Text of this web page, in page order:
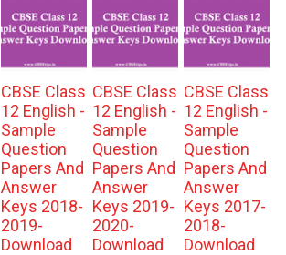
CBSE Class
12 English -
Sample
Question
Papers And
Answer
Keys 2018-
2019-
Download
CBSE Class
12 English -
Sample
Question
Papers And
Answer
Keys 2019-
2020-
Download
CBSE Class
12 English -
Sample
Question
Papers And
Answer
Keys 2017-
2018-
Download